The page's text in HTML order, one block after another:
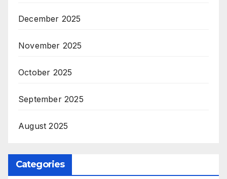
December 2025
November 2025
October 2025
September 2025
August 2025
Categories